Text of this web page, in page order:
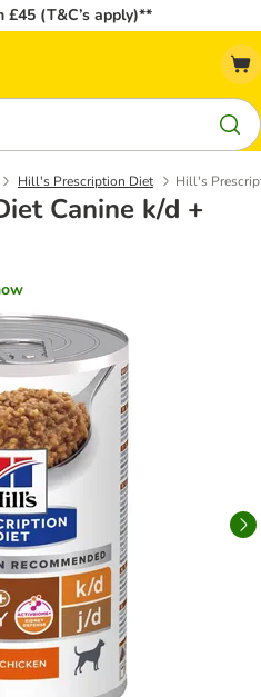
£45 (T&C’s apply)**
Hill's Prescription Diet Hill's
Canine k/d +